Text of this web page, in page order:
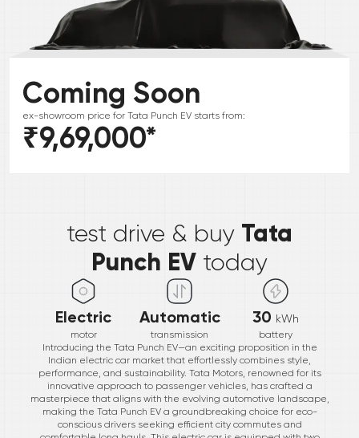
Coming Soon
ex-showroom price for Tata Punch EV starts from:
₹9,69,000*
test drive & buy Tata
Punch EV today
Electric
motor
Automatic
transmission
30 kWh
battery
Introducing the Tata Punch EV—an exciting proposition in the
Indian electric car market that effortlessly combines style,
performance, and sustainability. Tata Motors, renowned for its
innovative approach to passenger vehicles, has crafted a
masterpiece that aligns with the evolving automotive landscape,
making the Tata Punch EV a groundbreaking choice for eco-
conscious drivers seeking efficient city commutes and